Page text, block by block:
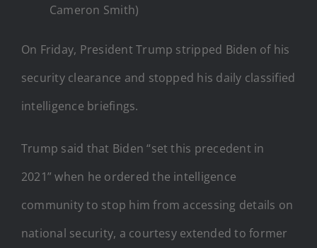
Cameron Smith)
On Friday, President Trump stripped Biden of his
security clearance and stopped his daily classified
intelligence briefings.
Trump said that Biden “set this precedent in
2021” when he ordered the intelligence
community to stop him from accessing details on
national security, a courtesy extended to former